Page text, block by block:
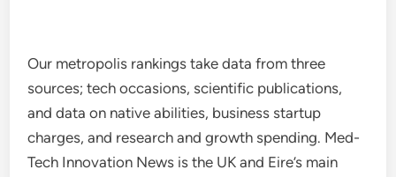
Our metropolis rankings take data from three
sources; tech occasions, scientific publications,
and data on native abilities, business startup
charges, and research and growth spending. Med-
Tech Innovation News is the UK and Eire’s main